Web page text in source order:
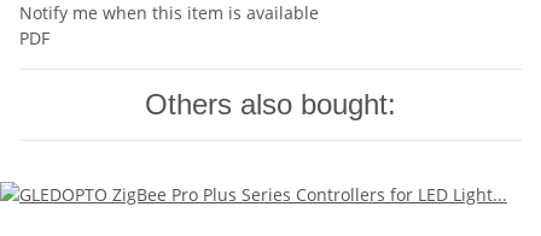
Notify me when this item is available
PDF
Others also bought: